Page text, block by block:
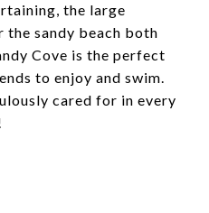
the large
the sandy beach both
Cove is the perfect
to enjoy and swim.
cared for in every